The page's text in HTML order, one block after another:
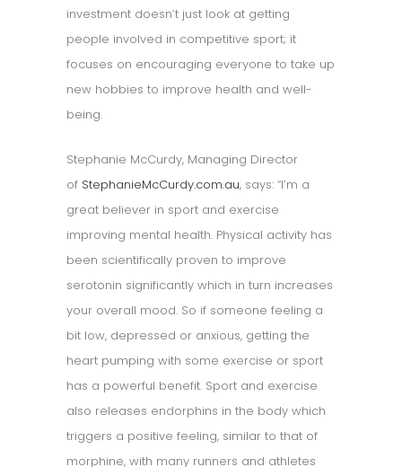
investment doesn’t just look at getting
people involved in competitive sport; it
focuses on encouraging everyone to take up
new hobbies to improve health and well-
being.
Stephanie McCurdy, Managing Director
of StephanieMcCurdy.com.au, says: “I’m a
great believer in sport and exercise
improving mental health. Physical activity has
been scientifically proven to improve
serotonin significantly which in turn increases
your overall mood. So if someone feeling a
bit low, depressed or anxious, getting the
heart pumping with some exercise or sport
has a powerful benefit. Sport and exercise
also releases endorphins in the body which
triggers a positive feeling, similar to that of
morphine, with many runners and athletes